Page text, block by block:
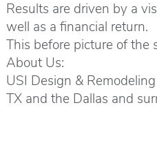
Results are driven by a
well as a financial return.
This before picture of the
About Us:
USI Design &
TX and the Dallas and